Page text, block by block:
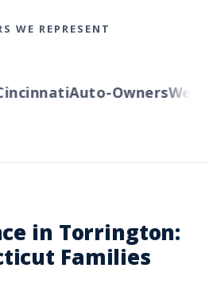
WE REPRESENT
Auto-Owners
in Torrington:
Families